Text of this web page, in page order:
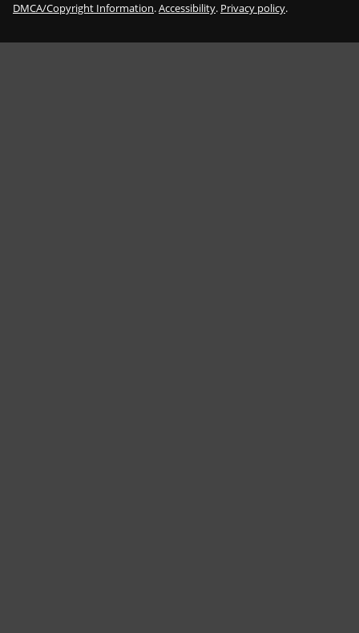
DMCA/Copyright Information.Accessibility. Privacy policy.